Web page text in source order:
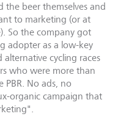
the beer themselves and
to marketing (or at
So the company got
adopter as a low-key
alternative cycling races
who were more than
PBR. No ads, no
organic campaign that